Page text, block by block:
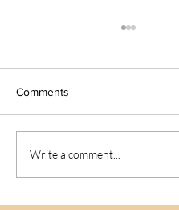
Nikola Tesla Blvd -
Comments
Write a comment...